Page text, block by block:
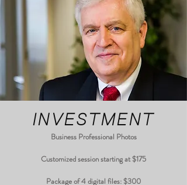
INVESTMENT
Business Professional Photos
Customized session starting at $175
Package of 4 digital files: $300